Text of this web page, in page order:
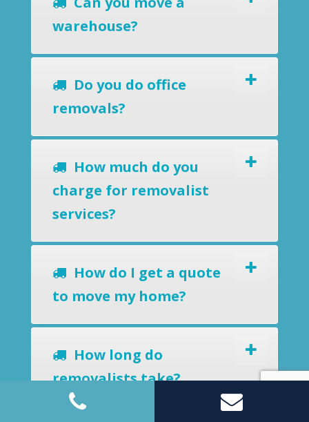
warehouse?
Do you do office
removals?
How much do you
charge for removalist
services?
How do I get a quote
to move my home?
How long do
removalists take?